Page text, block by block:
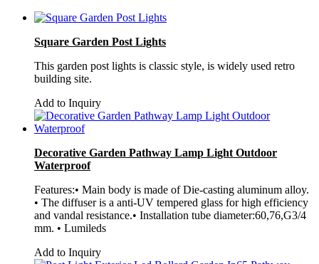
Square Garden Post Lights
This garden post lights is classic style, is widely used retro
building site.
Add to Inquiry
Decorative Garden Pathway Lamp Light Outdoor
Waterproof
Features:• Main body is made of Die-casting aluminum alloy.
• The diffuser is a anti-UV tempered glass for high efficiency
and vandal resistance.• Installation tube diameter:60,76,G3/4
mm. • Lumileds
Add to Inquiry